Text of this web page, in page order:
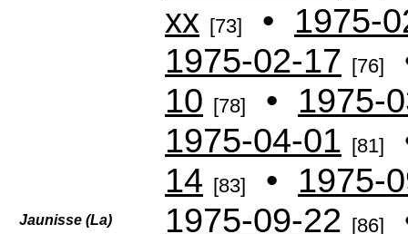
Jaunisse (La)
xx [73] • 1975-
1975-02-17 [76]
10 [78] • 1975-
1975-04-01 [81]
14 [83] • 1975-
1975-09-22 [86]